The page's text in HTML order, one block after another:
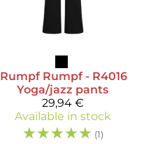
Rumpf Rumpf - R4016
Yoga/jazz pants
29,94 €
Available in stock
☆☆☆☆☆ (1)